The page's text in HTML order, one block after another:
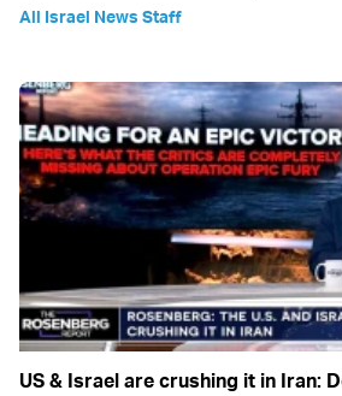
All Israel News Staff
US & Israel are crushing it in Iran: